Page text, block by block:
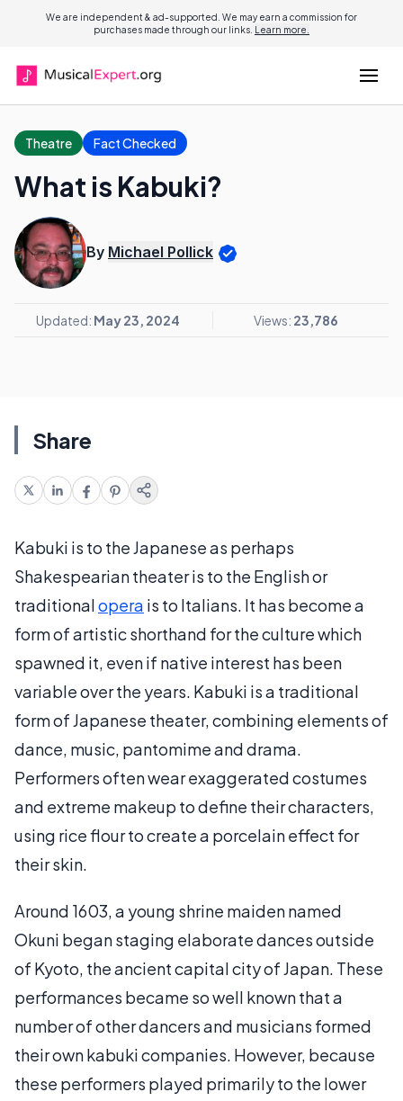
We are independent & ad-supported. We may earn a commission for
purchases made through our links. Learn more.
Theatre Fact Checked
What is Kabuki?
By Michael Pollick
Updated: May 23, 2024 Views: 23,786
Share
Kabuki is to the Japanese as perhaps
Shakespearian theater is to the English or
traditionalopera is to Italians. It has become a
form of artistic shorthand for the culture which
spawned it, even if native interest has been
variable over the years. Kabuki is a traditional
form of Japanese theater, combining elements of
dance, music, pantomime and drama.
Performers often wear exaggerated costumes
and extreme makeup to define their characters,
using rice flour to create a porcelain effect for
their skin.
Around 1603, a young shrine maiden named
Okuni began staging elaborate dances outside
of Kyoto, the ancient capital city of Japan. These
performances became so well known that a
number of other dancers and musicians formed
their own kabuki companies. However, because
these performers played primarily to the lower